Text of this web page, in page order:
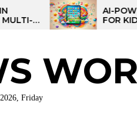
AI-POWERED
FOR KIDS:
Friday